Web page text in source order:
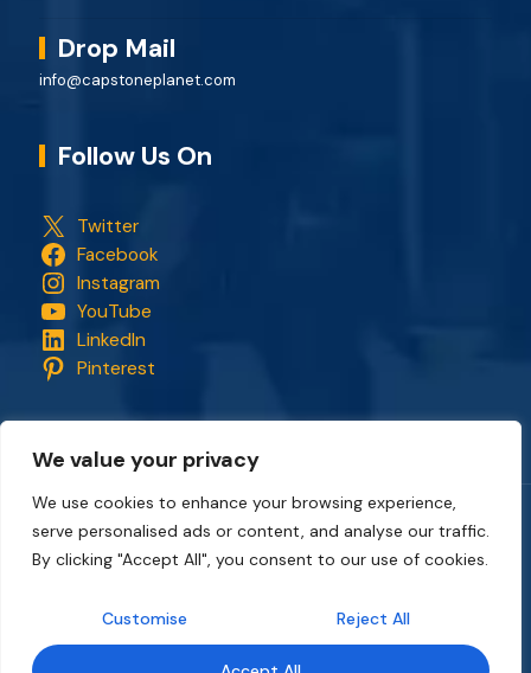
We value your privacy
We use cookies to enhance your browsing experience,
serve personalised ads or content, and analyse our traffic.
By clicking "Accept All", you consent to our use of cookies.
Customise Reject All
Drop Mail
info@capstoneplanet.com
Follow Us On
Twitter
Facebook
Instagram
YouTube
LinkedIn
Pinterest
Copyright © 2018 - 2026. All rights reserved.CapStonePlanet
and the CapStonePlanet logo are trademarks of
protected byCapStonePlanet (P) LimitedIntellectual
Property.